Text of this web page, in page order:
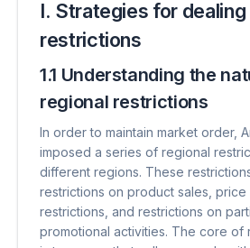
I. Strategies for
restrictions
1.1 Understanding the
regional restrictions
In order to maintain market order,
imposed a series of regional
different regions. These
restrictions on product sales, price
restrictions, and restrictions on
promotional activities. The core of